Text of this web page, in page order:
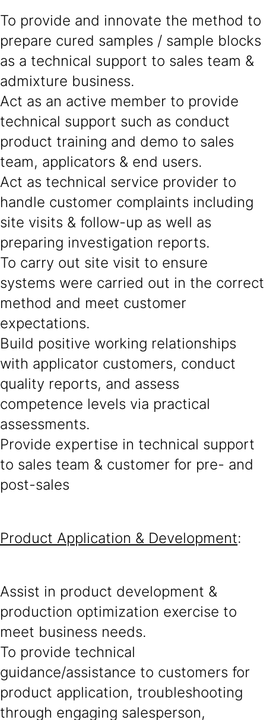
To provide and innovate the method to
prepare cured samples / sample blocks
as a technical support to sales team &
admixture business.
Act as an active member to provide
technical support such as conduct
product training and demo to sales
team, applicators & end users.
Act as technical service provider to
handle customer complaints including
site visits & follow-up as well as
preparing investigation reports.
To carry out site visit to ensure
systems were carried out in the correct
method and meet customer
expectations.
Build positive working relationships
with applicator customers, conduct
quality reports, and assess
competence levels via practical
assessments.
Provide expertise in technical support
to sales team & customer for pre- and
post-sales
Product Application & Development:
Assist in product development &
production optimization exercise to
meet business needs.
To provide technical
guidance/assistance to customers for
product application, troubleshooting
through engaging salesperson,